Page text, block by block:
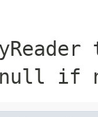
null if